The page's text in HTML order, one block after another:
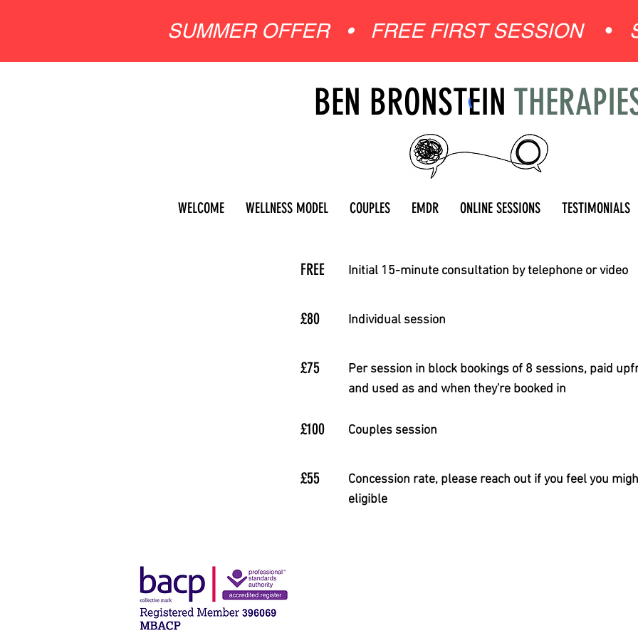
SUMMER OFFER • FREE FIRST SESSION•
BEN BRONSTEIN
WELCOME WELLNESS MODEL COUPLES EMDR ONLINE SESSIONS TESTIMONIALS
FREE Initial 15-minute consultation by telephone or video
£80 Individual session
£75
Per session in block bookings of 8 sessions, paid
and used as and when they're booked in
£100 Couples session
£55
Concession rate, please reach out if you feel you
eligible